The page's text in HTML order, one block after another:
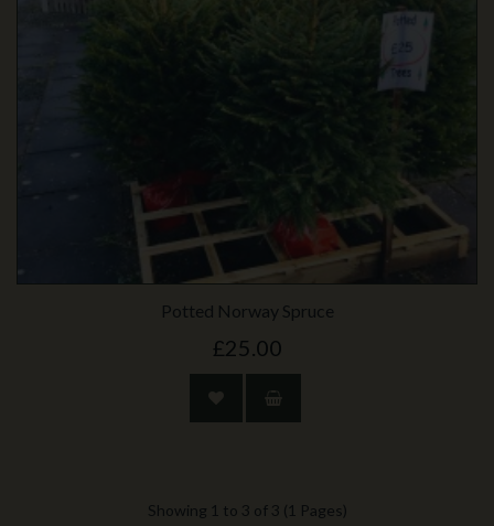
Potted Norway Spruce
£25.00
Showing 1 to 3 of 3 (1 Pages)